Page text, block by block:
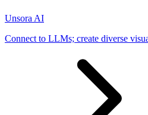
Unsora AI
Connect to LLMs; create diverse